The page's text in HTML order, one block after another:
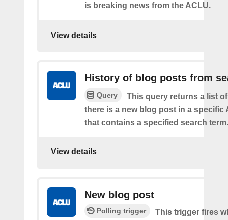
is breaking news from the ACLU.
View details
History of blog posts from
Query
This query returns a list
there is a new blog post in a specific
that contains a specified search term.
View details
New blog post
Polling trigger
This trigger fires